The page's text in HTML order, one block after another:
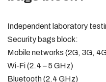
Independent laboratory
Security bags block:
Mobile networks (2G, 3G,
Wi-Fi (2.4 – 5 GHz)
Bluetooth (2.4 GHz)